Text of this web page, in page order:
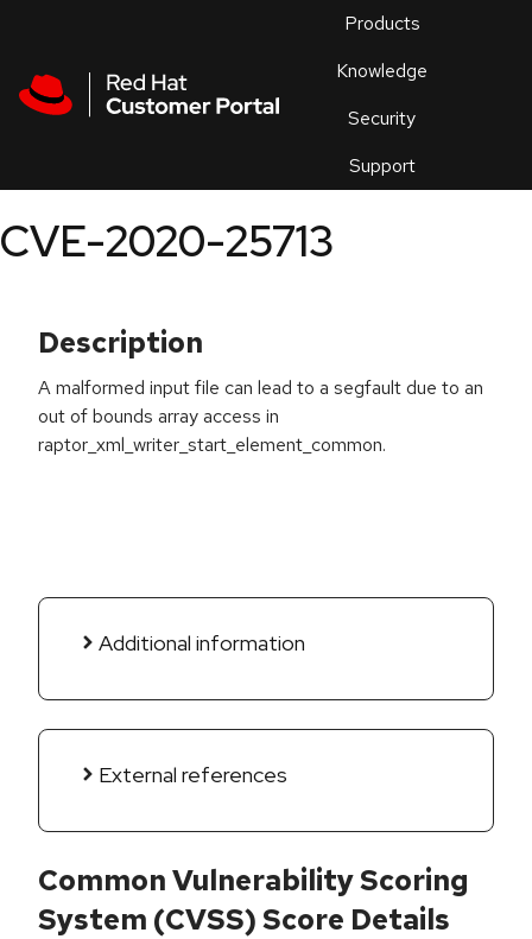
Products
Knowledge
Security
Support
an
CVE-2020-25713
Description
A malformed input file can lead to a segfault due to an
out of bounds array access in
raptor_xml_writer_start_element_common.
Additional information
External references
Common Vulnerability Scoring
System (CVSS) Score Details